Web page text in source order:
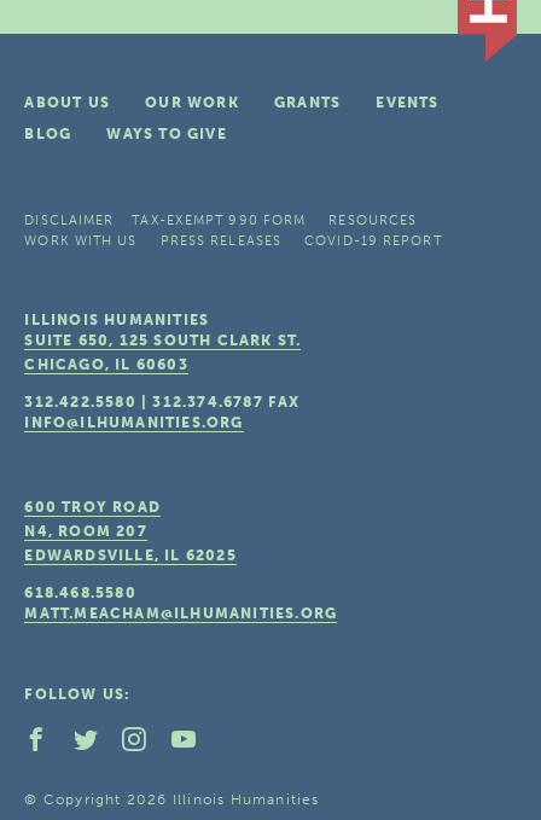
ABOUT US OUR WORK GRANTS
EVENTS
BLOG
WAYS TO GIVE
DISCLAIMER TAX-EXEMPT 990 FORM
RESOURCES
WORK WITH US
PRESS RELEASES COVID-19 REPORT
ILLINOIS HUMANITIES
SUITE 650, 125 SOUTH CLARK ST.
CHICAGO, IL 60603
312.422.5580 |312.374.6787 FAX
INFO@ILHUMANITIES.ORG
600 TROY ROAD
N4, ROOM 207
EDWARDSVILLE, IL 62025
618.468.5580
MATT.MEACHAM@ILHUMANITIES.ORG
FOLLOW US:
© Copyright 2026 Illinois Humanities